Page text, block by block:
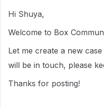
Hi Shuya,
Welcome to Box
Let me create a new
will be in touch, please
Thanks for posting!